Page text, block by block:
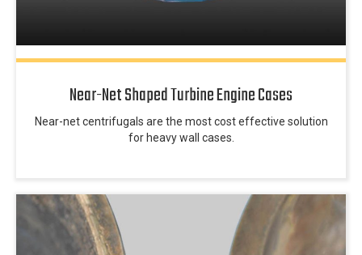
Near-Net Shaped Turbine Engine Cases
Near-net centrifugals are the most cost effective solution
for heavy wall cases.